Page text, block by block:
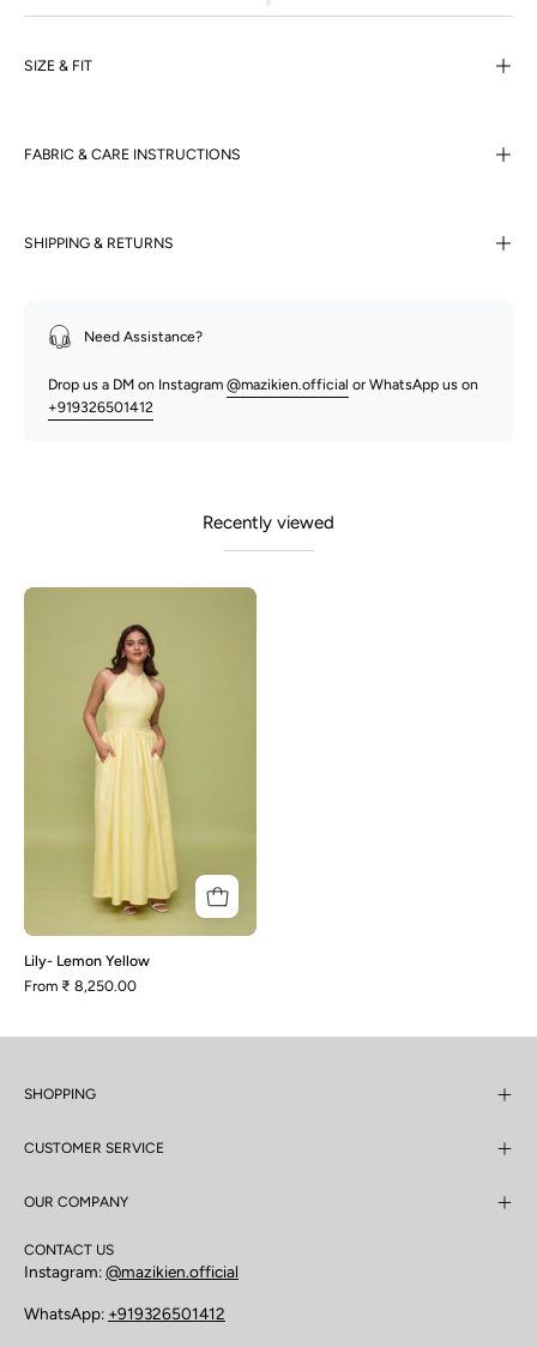
SIZE & FIT
FABRIC & CARE INSTRUCTIONS
SHIPPING & RETURNS
Need Assistance?
Drop us a DM on Instagram @mazikien.official or WhatsApp us on
+919326501412
Recently viewed
Lemon
Yellow
Lily- Lemon Yellow
From ₹ 8,250.00
SHOPPING
CUSTOMER SERVICE
OUR COMPANY
CONTACT US
Instagram:@mazikien.official
WhatsApp: +919326501412